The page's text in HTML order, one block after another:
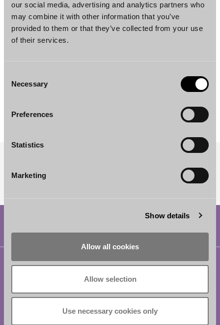
our social media, advertising and analytics partners who
may combine it with other information that you’ve
provided to them or that they’ve collected from your use
of their services.
Selection
Necessary
Preferences
Statistics
Marketing
Show details
Allow all cookies
Allow selection
Use necessary cookies only
Einari Karhu
Helsinki
Helsinki
Borenius Attorneys Ltd
Eteläesplanadi 2
00130 Helsinki